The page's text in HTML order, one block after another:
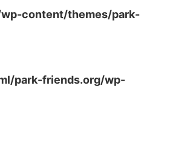
content/themes/park-
park-friends.org/wp-